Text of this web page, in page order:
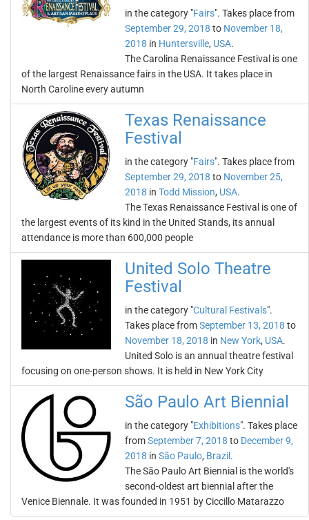
in the category "Fairs". Takes place from
September 29, 2018 to November 18,
2018 in Huntersville, USA.
The Carolina Renaissance Festival is one
of the largest Renaissance fairs in the USA. It takes place in
North Caroline every autumn
Texas Renaissance
Festival
in the category "Fairs". Takes place from
September 29, 2018 to November 25,
2018 in Todd Mission, USA.
The Texas Renaissance Festival is one of
the largest events of its kind in the United Stands, its annual
attendance is more than 600,000 people
United Solo Theatre
Festival
in the category "Cultural Festivals".
Takes place fromSeptember 13, 2018 to
November 18, 2018 in New York, USA.
United Solo is an annual theatre festival
focusing on one-person shows. It is held in New York City
São Paulo Art Biennial
in the category "Exhibitions". Takes place
fromSeptember 7, 2018 to December 9,
2018 in São Paulo, Brazil .
The São Paulo Art Biennial is the world's
second-oldest art biennial after the
Venice Biennale. It was founded in 1951 by Ciccillo Matarazzo